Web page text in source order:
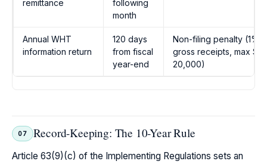
remittance
following
month
Annual WHT
information return
120 days
from fiscal
year-end
Non-filing penalty (1%
gross receipts, max
20,000)
07 Record-Keeping: The 10-Year Rule
Article 63(9)(c) of the Implementing Regulations sets an